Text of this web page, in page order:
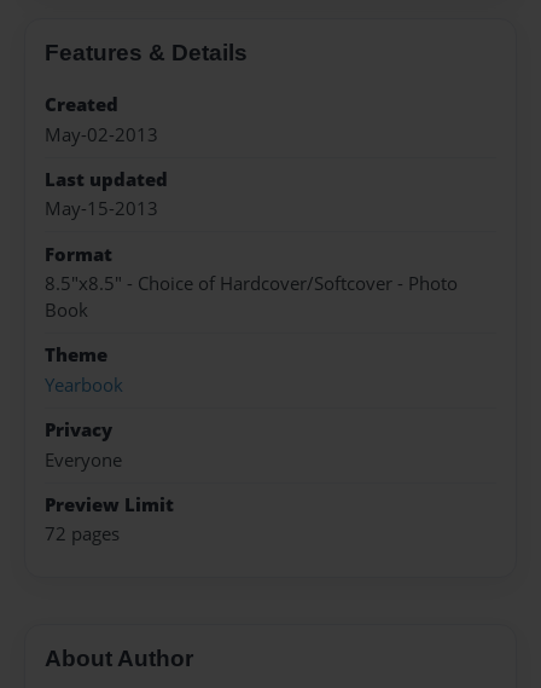
Features & Details
Created
May-02-2013
Last updated
May-15-2013
Format
8.5"x8.5" - Choice of Hardcover/Softcover - Photo
Book
Theme
Yearbook
Privacy
Everyone
Preview Limit
72 pages
About Author